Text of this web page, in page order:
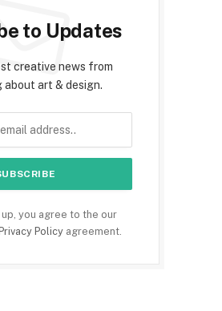
to Updates
creative news from
about art & design.
up, you agree to the our
Privacy Policy agreement.